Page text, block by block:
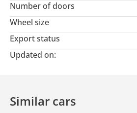
Number of doors
Wheel size
Export status
Updated on:
Similar cars